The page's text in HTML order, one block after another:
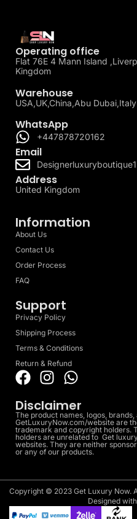
Operating office
Flat 76E 4 Mann Island
Kingdom
Warehouse
USA,UK,China,Abu Dubai,Italy
WhatsApp
+447878720162
Email
Address
United Kingdom
Information
About Us
Contact Us
Order Process
FAQ
Support
Privacy Policy
Shipping Process
Terms & Conditions
Return & Refund
Disclaimer
The product names, logos,
GetLuxuryNow.com/website are
trademark and copyright holders.
holders are unrelated to Get
websites. They are neither
or any of our products.
Copyright © 2023 Get Luxury Now.
Designed with